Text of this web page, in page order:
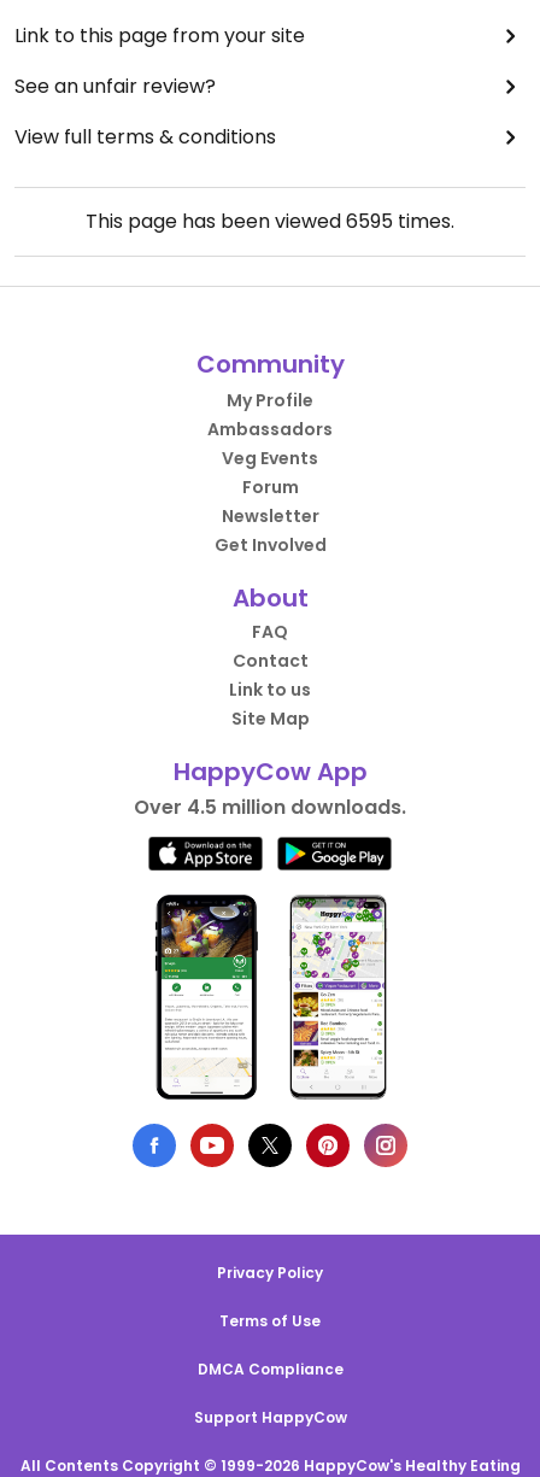
Link to this page from your site
See an unfair review?
View full terms & conditions
This page has been viewed6595 times.
Community
My Profile
Ambassadors
Veg Events
Forum
Newsletter
Get Involved
About
FAQ
Contact
Link to us
Site Map
HappyCow App
Over 4.5 million downloads.
Privacy Policy
Terms of Use
DMCA Compliance
Support HappyCow
All Contents Copyright © 1999-2026 HappyCow's Healthy Eating